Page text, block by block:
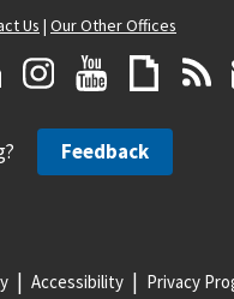
Us | Our Other Offices
Feedback
Accessibility Privacy